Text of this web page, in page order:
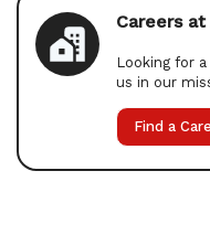
Careers
Looking for
us in our
Find a